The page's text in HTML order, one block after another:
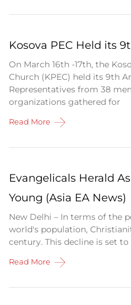
Kosova PEC Held its
On March 16th -17th, the
Church (KPEC) held its 9th
Representatives from 38
organizations gathered for
Read More
Evangelicals Herald
Young (Asia EA News)
New Delhi – In terms of the
world's population,
century. This decline is set
Read More